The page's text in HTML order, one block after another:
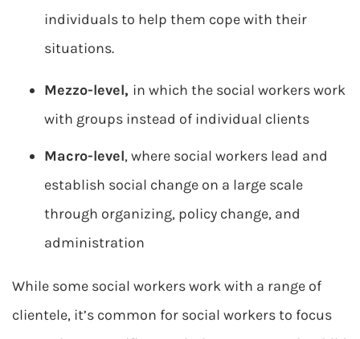
individuals to help them cope with their
situations.
Mezzo-level, in which the social workers work
with groups instead of individual clients
Macro-level, where social workers lead and
establish social change on a large scale
through organizing, policy change, and
administration
While some social workers work with a range of
clientele, it’s common for social workers to focus